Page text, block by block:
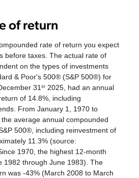
of return
rate of return you expect
before taxes. The actual rate of
on the types of investments
& Poor's 500® (S&P 500®) for
31st 2025, had an annual
of 14.8%, including
From January 1, 1970 to
average annual compounded
500®, including reinvestment of
11.3% (source:
1970, the highest 12-month
1982 through June 1983). The
was -43% (March 2008 to March